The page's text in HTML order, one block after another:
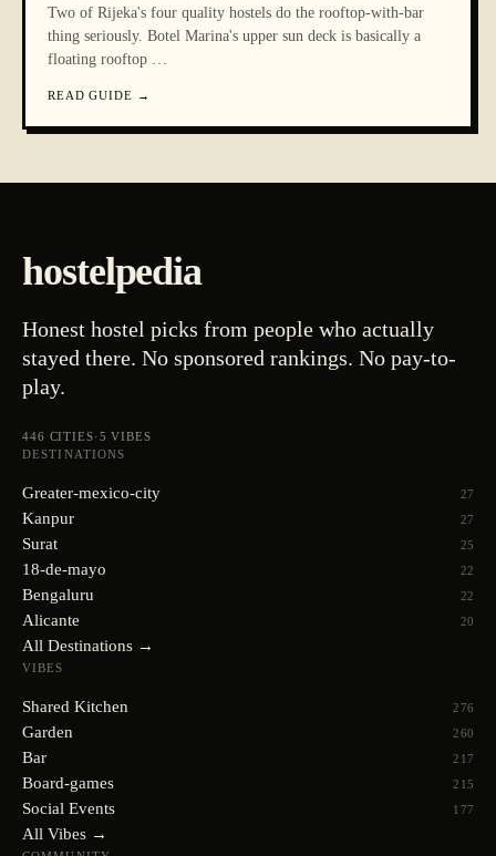
Two of Rijeka's four quality hostels do the rooftop-with-bar
thing seriously. Botel Marina's upper sun deck is basically a
floating rooftop …
READ GUIDE →
hostelpedia
Honest hostel picks from people who actually
stayed there. No sponsored rankings. No pay-to-
play.
446 CITIES·5 VIBES
DESTINATIONS
Greater-mexico-city 27
Kanpur 27
Surat 25
18-de-mayo 22
Bengaluru 22
Alicante 20
All Destinations →
VIBES
Shared Kitchen 276
Garden 260
Bar 217
Board-games 215
Social Events 177
All Vibes →